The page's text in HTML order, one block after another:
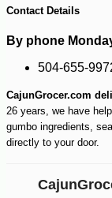
Contact Details
By phone
504-655-
CajunGrocer.com
26 years, we have
gumbo ingredients,
directly to your door.